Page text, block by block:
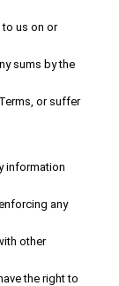
us on or
sums by the
or suffer
information
any
other
the right to